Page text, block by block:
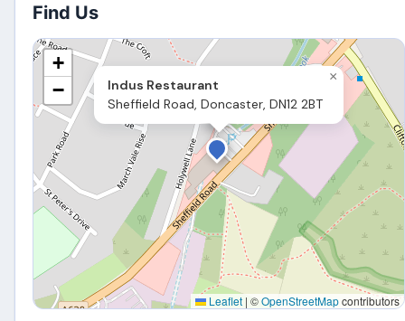
Find Us
Indus Restaurant
Sheffield Road, Doncaster, DN12 2BT
×
+
−
Leaflet | ©OpenStreetMapcontributors